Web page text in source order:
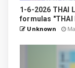
1-6-2026 THAI
formulas "THAI
Unknown